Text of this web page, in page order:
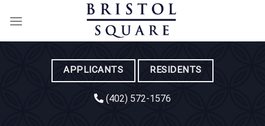
APPLICANTS RESIDENTS
(402) 572-1576